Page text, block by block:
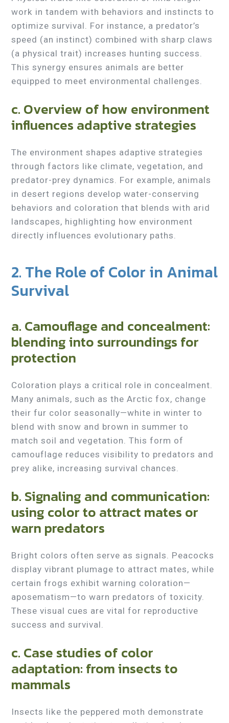
work in tandem with behaviors and instincts to
optimize survival. For instance, a predator’s
speed (an instinct) combined with sharp claws
(a physical trait) increases hunting success.
This synergy ensures animals are better
equipped to meet environmental challenges.
c. Overview of how environment
influences adaptive strategies
The environment shapes adaptive strategies
through factors like climate, vegetation, and
predator-prey dynamics. For example, animals
in desert regions develop water-conserving
behaviors and coloration that blends with arid
landscapes, highlighting how environment
directly influences evolutionary paths.
2. The Role of Color in Animal
Survival
a. Camouflage and concealment:
blending into surroundings for
protection
Coloration plays a critical role in concealment.
Many animals, such as the Arctic fox, change
their fur color seasonally—white in winter to
blend with snow and brown in summer to
match soil and vegetation. This form of
camouflage reduces visibility to predators and
prey alike, increasing survival chances.
b. Signaling and communication:
using color to attract mates or
warn predators
Bright colors often serve as signals. Peacocks
display vibrant plumage to attract mates, while
certain frogs exhibit warning coloration—
aposematism—to warn predators of toxicity.
These visual cues are vital for reproductive
success and survival.
c. Case studies of color
adaptation: from insects to
mammals
Insects like the peppered moth demonstrate